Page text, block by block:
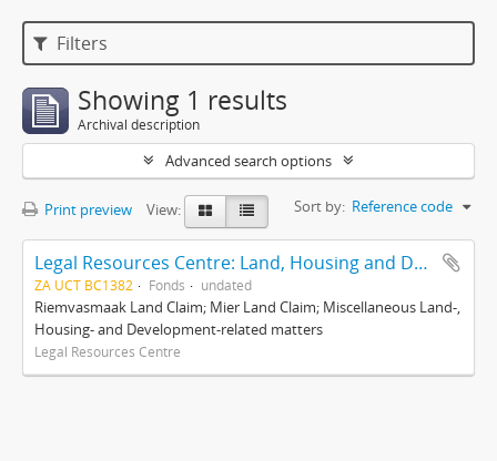
Filters
Showing 1 results
Archival description
Advanced search options
Print preview View: Sort by: Reference code
Legal Resources Centre: Land, Housing and Development Unit
ZA UCT BC1382 Fonds undated
Riemvasmaak Land Claim; Mier Land Claim; Miscellaneous Land-,
Housing- and Development-related matters
Legal Resources Centre